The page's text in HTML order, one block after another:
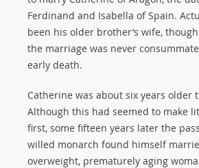
Ferdinand and Isabella of Spain.
been his older brother’s wife,
the marriage was never
early death.
Catherine was about six years older
Although this had seemed to make
first, some fifteen years later the
willed monarch found himself
overweight, prematurely aging